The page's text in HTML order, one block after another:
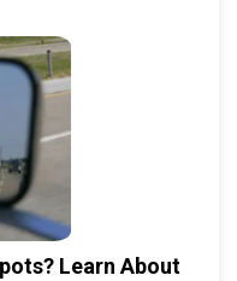
Learn About